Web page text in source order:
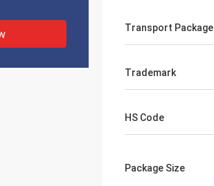
Transport Package
Trademark
HS Code
Package Size